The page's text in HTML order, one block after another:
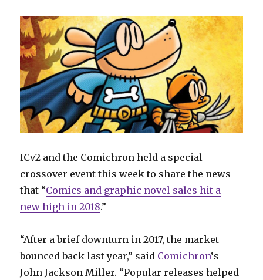
ICv2 and the Comichron held a special
crossover event this week to share the news
that “Comics and graphic novel sales hit a
new high in 2018.”
“After a brief downturn in 2017, the market
bounced back last year,” said Comichron‘s
John Jackson Miller. “Popular releases helped